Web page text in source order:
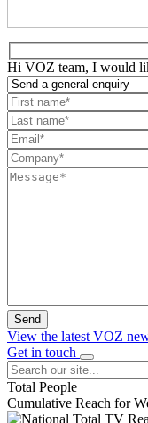
Hi VOZ team, I would
View the latest VOZ
Get in touch
Total People
Cumulative Reach for